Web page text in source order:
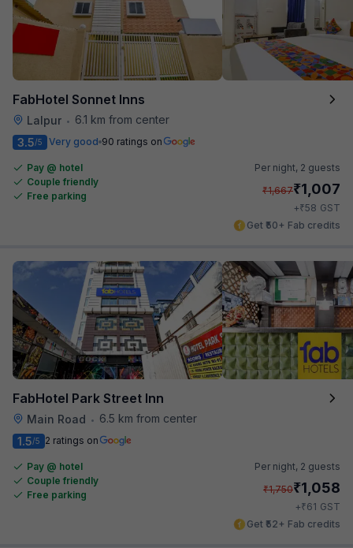
FabHotel Sonnet Inns
Lalpur •
6.1 km from center
3.5/5 Very good 90 ratings on
Pay @ hotel
Couple friendly
Free parking
Per night, 2 guests
₹1,667₹1,007
+₹58 GST
Get ₹50+ Fab credits
FabHotel Park Street Inn
Main Road •
6.5 km from center
1.5/5 2 ratings on
Pay @ hotel
Couple friendly
Free parking
Per night, 2 guests
₹1,750₹1,058
+₹61 GST
Get ₹52+ Fab credits